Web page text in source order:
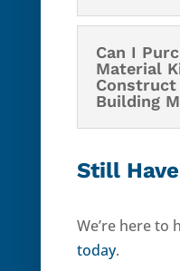
Can I
Material
Construct
Building
Still
We’re here to
today.